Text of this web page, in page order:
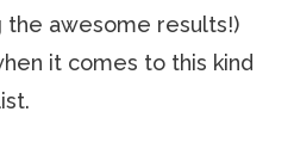
the awesome results!)
it comes to this kind